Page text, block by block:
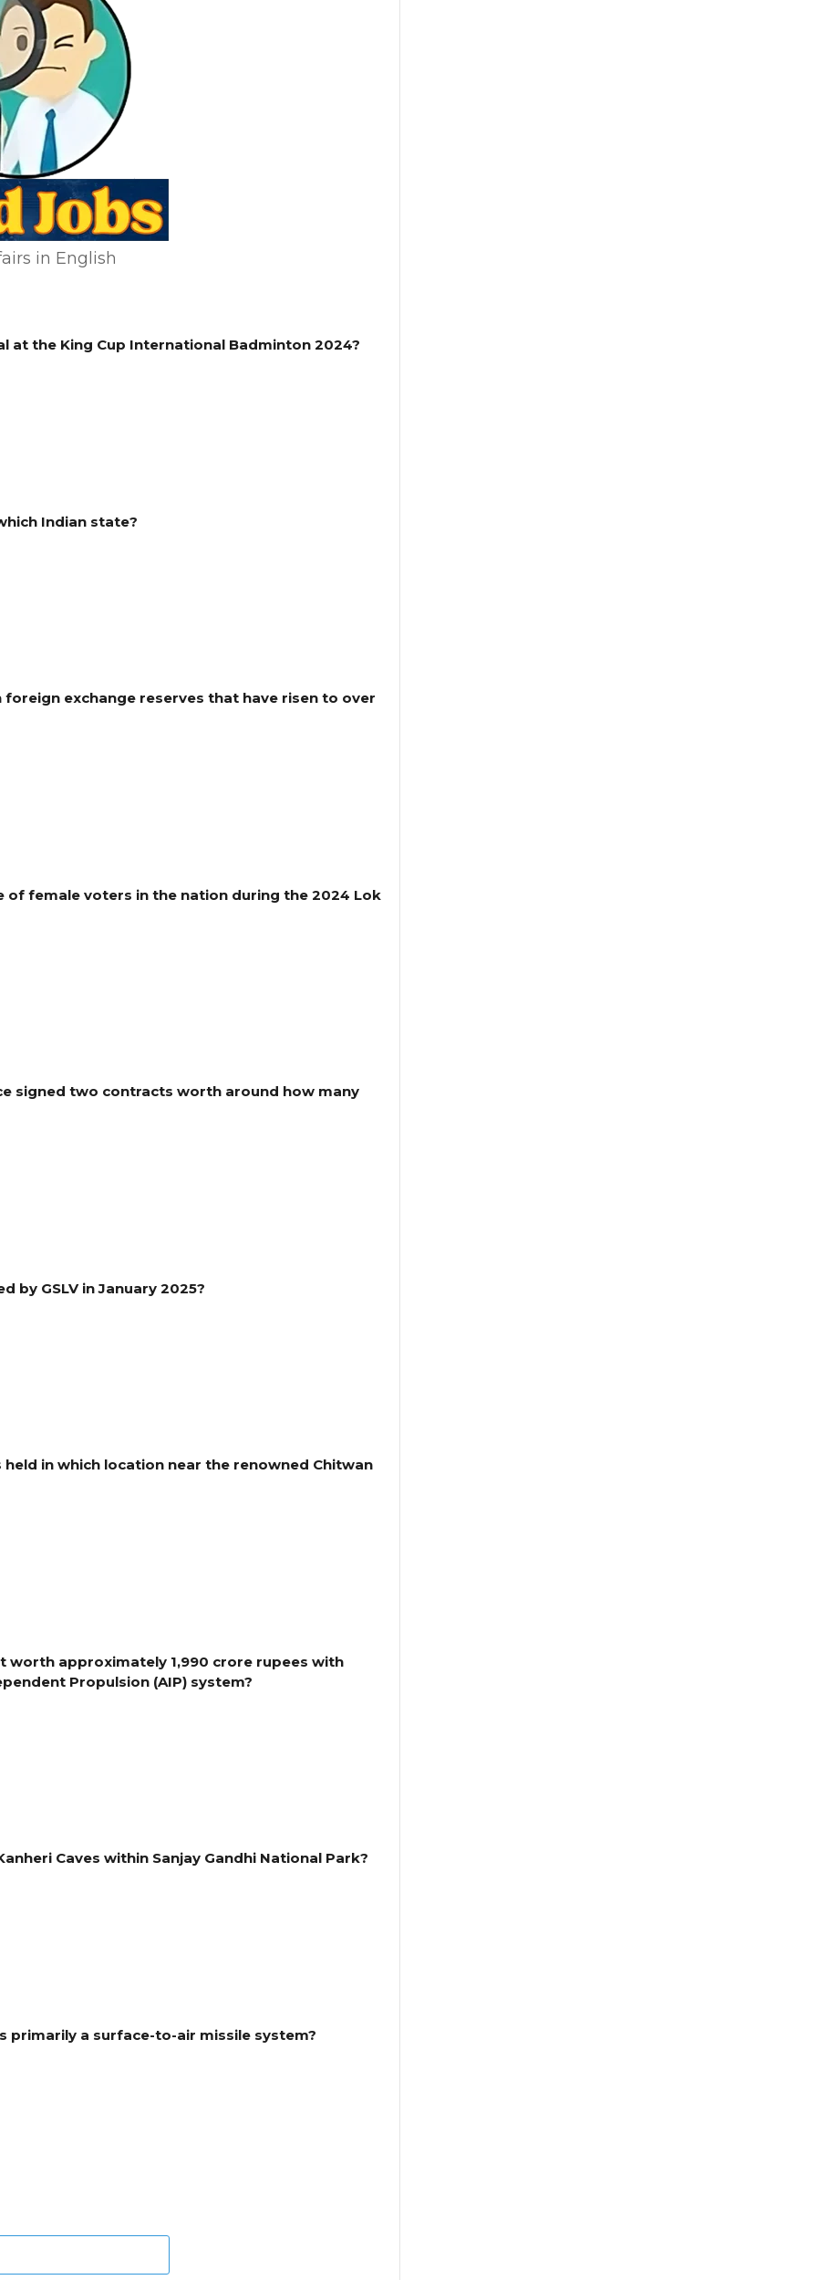
in English
at the King Cup International Badminton 2024?
Indian state?
foreign exchange reserves that have risen to over
female voters in the nation during the 2024 Lok
signed two contracts worth around how many
by GSLV in January 2025?
in which location near the renowned Chitwan
worth approximately 1,990 crore rupees with
Propulsion (AIP) system?
Caves within Sanjay Gandhi National Park?
primarily a surface-to-air missile system?